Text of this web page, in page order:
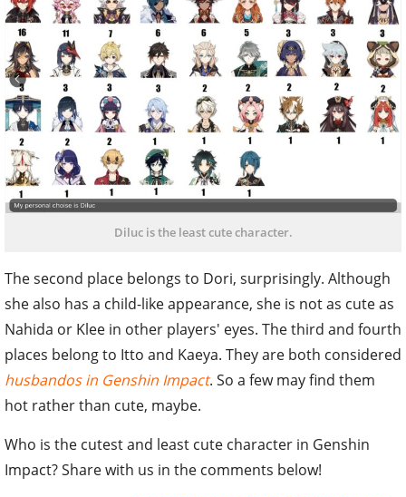
Diluc is the least cute character.
The second place belongs to Dori, surprisingly. Although
she also has a child-like appearance, she is not as cute as
Nahida or Klee in other players' eyes. The third and fourth
places belong to Itto and Kaeya. They are both considered
husbandos in Genshin Impact. So a few may find them
hot rather than cute, maybe.
Who is the cutest and least cute character in Genshin
Impact? Share with us in the comments below!